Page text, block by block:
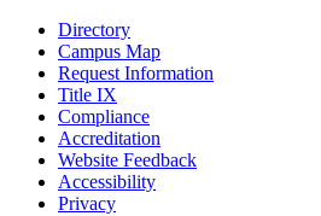
Directory
Campus Map
Request Information
Title IX
Compliance
Accreditation
Website Feedback
Accessibility
Privacy